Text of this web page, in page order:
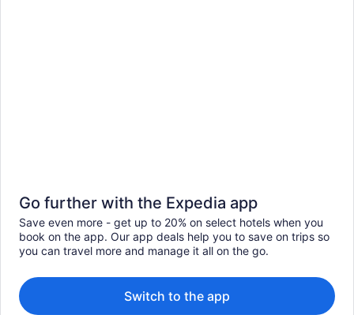
Go further with the Expedia app
Save even more - get up to 20% on select hotels when you
book on the app. Our app deals help you to save on trips so
you can travel more and manage it all on the go.
Switch to the app